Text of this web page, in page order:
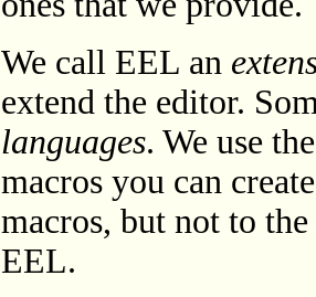
We call EEL an
extend the editor.
languages. We use
macros you can
macros, but not to
EEL.